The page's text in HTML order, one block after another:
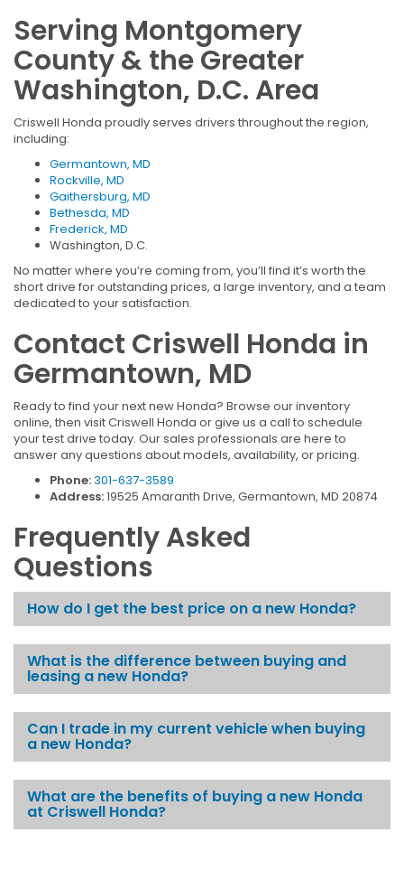
Serving Montgomery
County & the Greater
Washington, D.C. Area
Criswell Honda proudly serves drivers throughout the region,
including:
Germantown, MD
Rockville, MD
Gaithersburg, MD
Bethesda, MD
Frederick, MD
Washington, D.C.
No matter where you’re coming from, you’ll find it’s worth the
short drive for outstanding prices, a large inventory, and a team
dedicated to your satisfaction.
Contact Criswell Honda in
Germantown, MD
Ready to find your next new Honda? Browse our inventory
online, then visit Criswell Honda or give us a call to schedule
your test drive today. Our sales professionals are here to
answer any questions about models, availability, or pricing.
Phone:301-637-3589
Address:19525 Amaranth Drive, Germantown, MD 20874
Frequently Asked
Questions
How do I get the best price on a new Honda?
What is the difference between buying and
leasing a new Honda?
Can I trade in my current vehicle when buying
a new Honda?
What are the benefits of buying a new Honda
at Criswell Honda?